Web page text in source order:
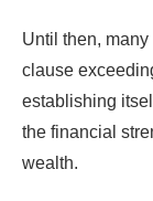
Until then,
clause
establishing
the financial
wealth.